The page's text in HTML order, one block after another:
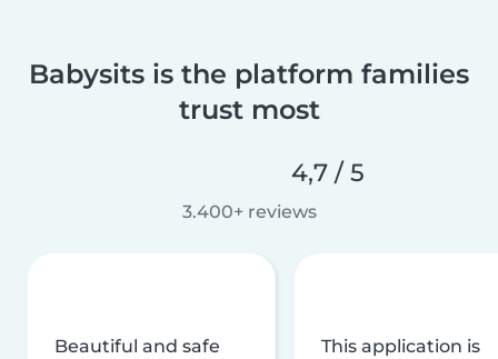
Babysits is the platform families
trust most
4,7 / 5
3.400+ reviews
Beautiful and safe
This application is